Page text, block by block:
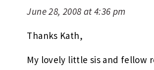
June 28, 2008 at 4:36 pm
Thanks Kath,
My lovely little sis and fellow